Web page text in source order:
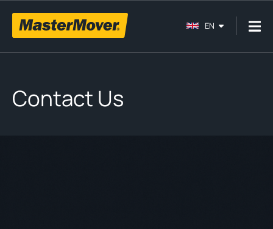
EN
Contact Us